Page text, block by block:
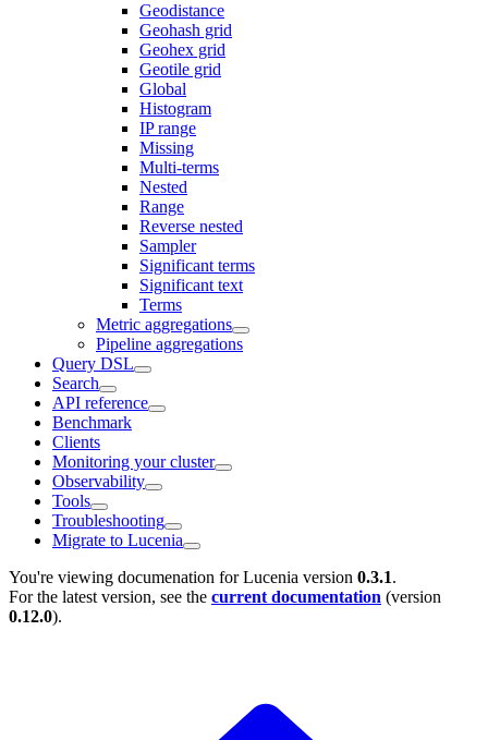
Geodistance
Geohash grid
Geohex grid
Geotile grid
Global
Histogram
IP range
Missing
Multi-terms
Nested
Range
Reverse nested
Sampler
Significant terms
Significant text
Terms
Metric aggregations
Pipeline aggregations
Query DSL
Search
API reference
Benchmark
Clients
Monitoring your cluster
Observability
Tools
Troubleshooting
Migrate to Lucenia
You're viewing documenation for Lucenia version 0.3.1.
For the latest version, see the current documentation (version
0.12.0).